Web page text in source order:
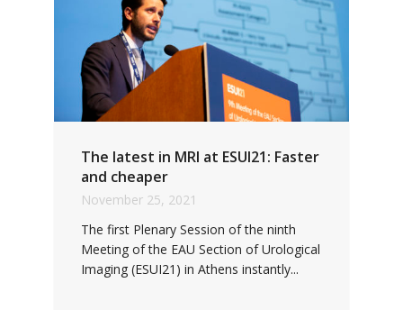
The latest in MRI at ESUI21: Faster
and cheaper
November 25, 2021
The first Plenary Session of the ninth
Meeting of the EAU Section of Urological
Imaging (ESUI21) in Athens instantly...